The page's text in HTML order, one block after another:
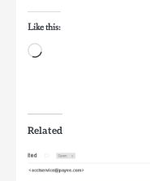
Like this:
Loading…
Related